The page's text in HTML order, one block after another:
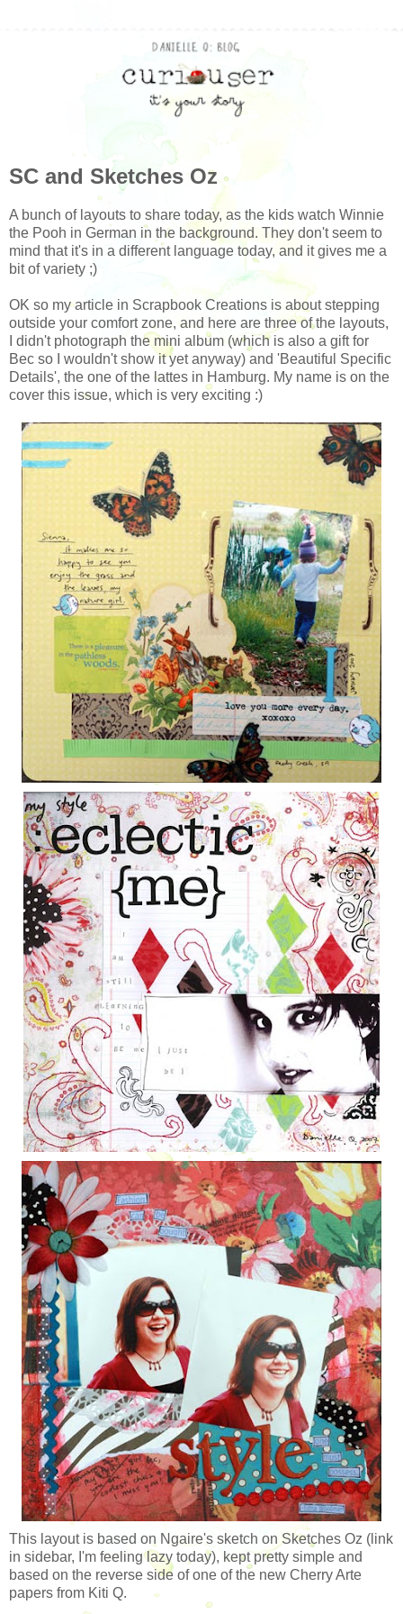
SC and Sketches Oz
A bunch of layouts to share today, as the kids watch Winnie
the Pooh in German in the background. They don't seem to
mind that it's in a different language today, and it gives me a
bit of variety ;)
OK so my article in Scrapbook Creations is about stepping
outside your comfort zone, and here are three of the layouts,
I didn't photograph the mini album (which is also a gift for
Bec so I wouldn't show it yet anyway) and 'Beautiful Specific
Details', the one of the lattes in Hamburg. My name is on the
cover this issue, which is very exciting :)
This layout is based on Ngaire's sketch on Sketches Oz (link
in sidebar, I'm feeling lazy today), kept pretty simple and
based on the reverse side of one of the new Cherry Arte
papers from Kiti Q.